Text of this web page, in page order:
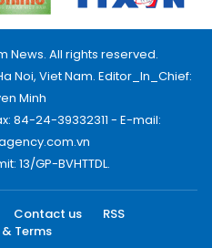
News. All rights reserved.
Noi, Viet Nam. Editor_In_Chief:
Minh
84-24-39332311 - E-mail:
13/GP-BVHTTDL.
Contact us
RSS
Terms